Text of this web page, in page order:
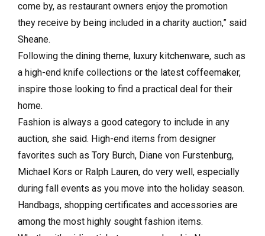
come by, as restaurant owners enjoy the promotion
they receive by being included in a charity auction,” said
Sheane.
Following the dining theme, luxury kitchenware, such as
a high-end knife collections or the latest coffeemaker,
inspire those looking to find a practical deal for their
home.
Fashion is always a good category to include in any
auction, she said. High-end items from designer
favorites such as Tory Burch, Diane von Furstenburg,
Michael Kors or Ralph Lauren, do very well, especially
during fall events as you move into the holiday season.
Handbags, shopping certificates and accessories are
among the most highly sought fashion items.